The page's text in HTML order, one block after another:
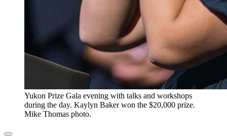
​Yukon Prize Gala evening with talks and workshops
during the day. Kaylyn Baker won the $20,000 prize.
Mike Thomas photo.